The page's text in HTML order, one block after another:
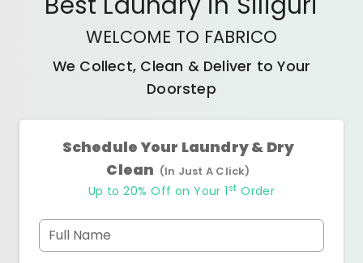
WELCOME TO FABRICO
We Collect, Clean & Deliver to Your
Doorstep
Schedule Your Laundry & Dry
Clean (In Just A Click)
Up to 20% Off on Your 1 st Order
Full Name